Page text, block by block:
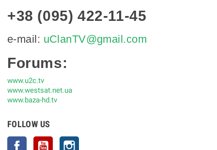
+38 (095) 422-11-45
e-mail: uClanTV@gmail.com
Forums:
www.u2c.tv
www.westsat.net.ua
www.baza-hd.tv
FOLLOW US
Facebook YouTube